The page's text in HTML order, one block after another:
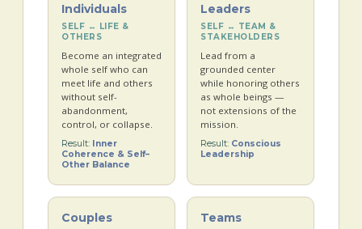
Individuals
SELF ↔ LIFE &
OTHERS
Become an integrated
whole self who can
meet life and others
without self-
abandonment,
control, or collapse.
Result:
Inner
Coherence & Self–
Other Balance
Leaders
SELF ↔ TEAM &
STAKEHOLDERS
Lead from a
grounded center
while honoring others
as whole beings —
not extensions of the
mission.
Result: Conscious
Leadership
Couples Teams